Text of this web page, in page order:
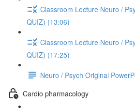
Classroom Lecture Neuro /
QUIZ) (13:06)
Classroom Lecture Neuro /
QUIZ) (17:25)
Neuro / Psych Original
Cardio pharmacology